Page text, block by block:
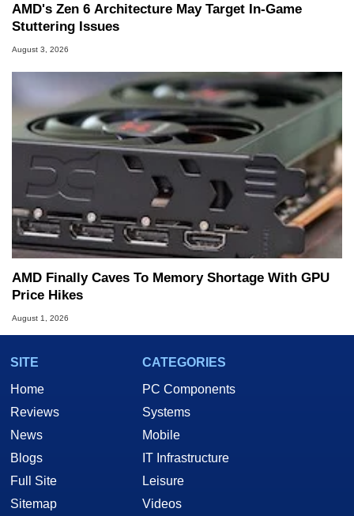
AMD's Zen 6 Architecture May Target In-Game
Stuttering Issues
August 3, 2026
AMD Finally Caves To Memory Shortage With GPU
Price Hikes
August 1, 2026
SITE
Home
Reviews
News
Blogs
Full Site
Sitemap
CATEGORIES
PC Components
Systems
Mobile
IT Infrastructure
Leisure
Videos